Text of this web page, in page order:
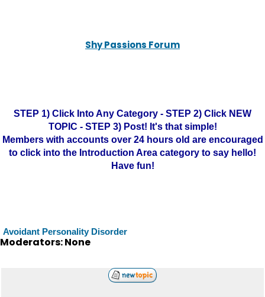
Shy Passions Forum
STEP 1) Click Into Any Category - STEP 2) Click NEW
TOPIC - STEP 3) Post! It's that simple!
Members with accounts over 24 hours old are encouraged
to click into the Introduction Area category to say hello!
Have fun!
Avoidant Personality Disorder
Moderators: None